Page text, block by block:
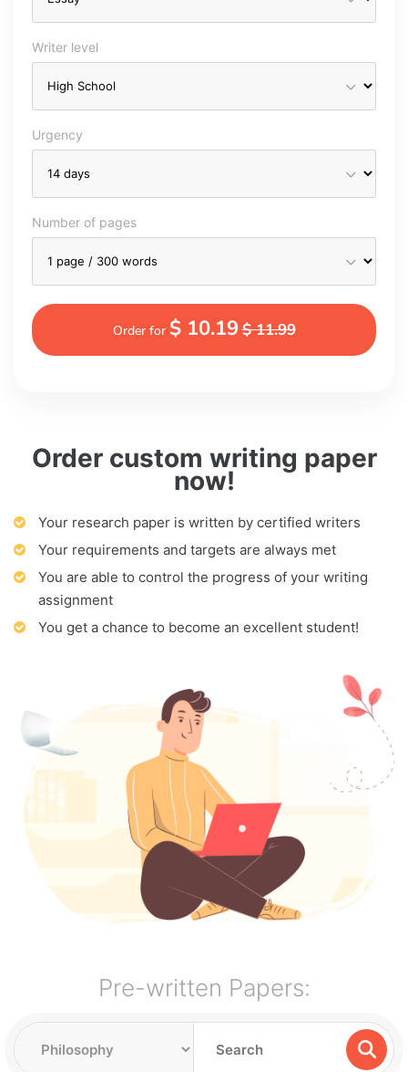
Order custom writing paper
now!
Your research paper is written by certified writers
Your requirements and targets are always met
You are able to control the progress of your writing
assignment
You get a chance to become an excellent student!
Writer level
Urgency
Number of pages
Order for $ 10.19$ 11.99
Pre-written Papers: